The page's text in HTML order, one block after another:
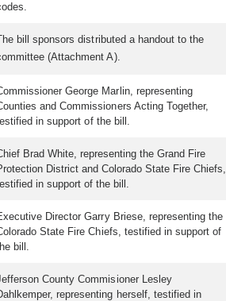
bill sponsors distributed a handout to the
(Attachment A).
George Marlin, representing
and Commissioners Acting Together,
in support of the bill.
Brad White, representing the Grand Fire
District and Colorado State Fire Chiefs,
in support of the bill.
Director Garry Briese, representing the
State Fire Chiefs, testified in support of
bill.
County Commisioner Lesley
representing herself, testified in